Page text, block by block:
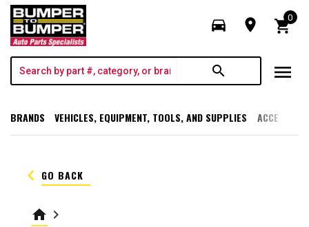
directions_car room shopping_cart
0
search menu
BRANDS VEHICLES, EQUIPMENT, TOOLS, AND SUPPLIES
keyboard_arrow_left GO BACK
home keyboard_arrow_right